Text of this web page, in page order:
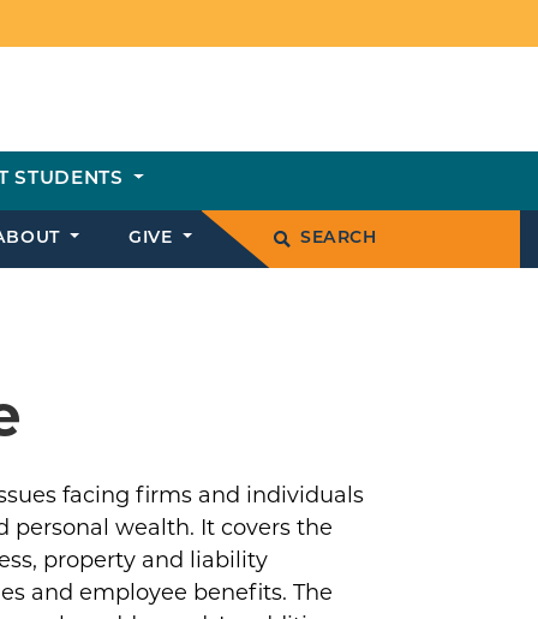
STUDENTS
GIVE SEARCH
facing firms and individuals
wealth. It covers the
property and liability
and employee benefits. The